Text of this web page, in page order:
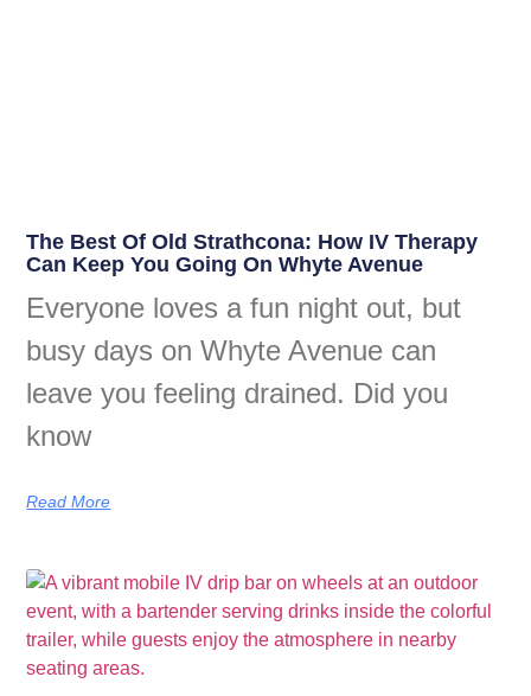
The Best Of Old Strathcona: How IV Therapy
Can Keep You Going On Whyte Avenue
Everyone loves a fun night out, but
busy days on Whyte Avenue can
leave you feeling drained. Did you
know
Read More